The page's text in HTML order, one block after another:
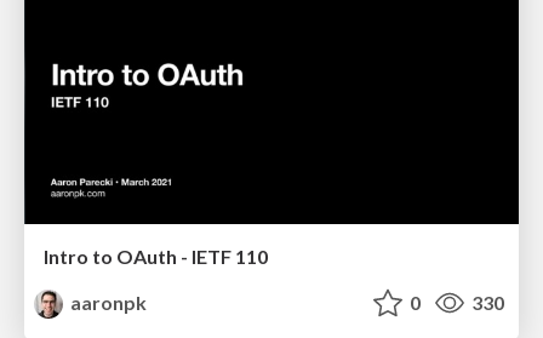
Intro to OAuth - IETF 110
aaronpk
0 330